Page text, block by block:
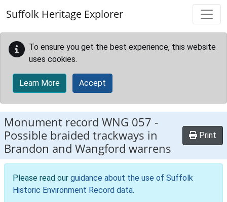
Suffolk Heritage Explorer
To ensure you get the best experience, this website
uses cookies.
Learn More Accept
Monument record WNG 057 -
Possible braided trackways in
Brandon and Wangford warrens
Print
Please read our guidance about the use of Suffolk
Historic Environment Record data.